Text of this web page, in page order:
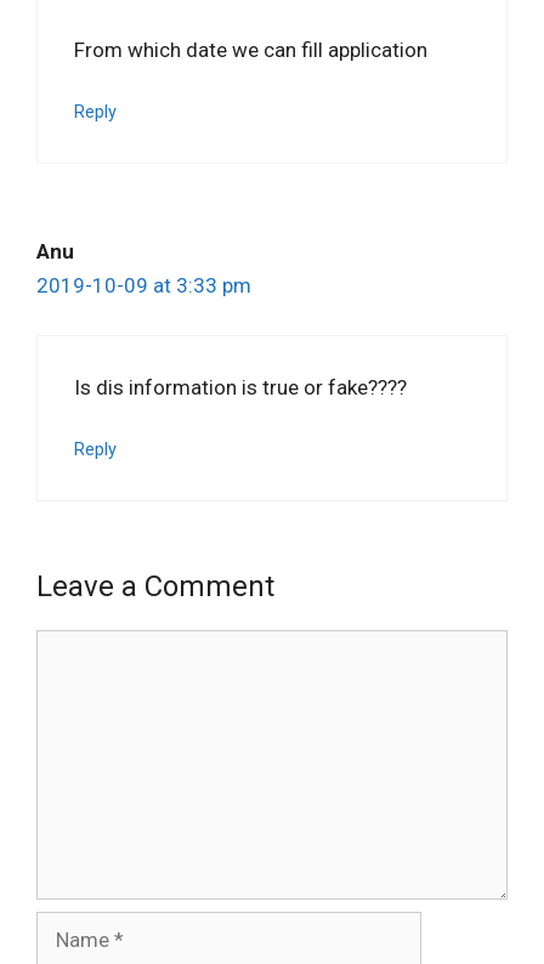
From which date we can fill application
Reply
Anu
2019-10-09 at 3:33 pm
Is dis information is true or fake????
Reply
Leave a Comment